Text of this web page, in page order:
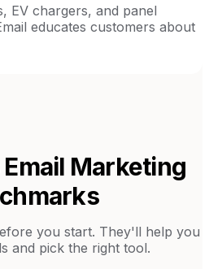
EV chargers, and panel
educates customers about
Email Marketing
you start. They'll help you
and pick the right tool.